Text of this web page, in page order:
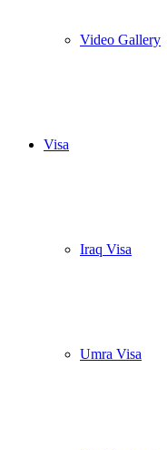
Video Gallery
Visa
Iraq Visa
Umra Visa